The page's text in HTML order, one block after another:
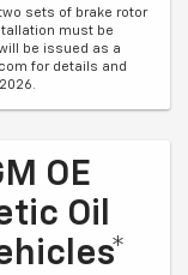
sets of brake rotor
must be
be issued as a
for details and
OE
Oil